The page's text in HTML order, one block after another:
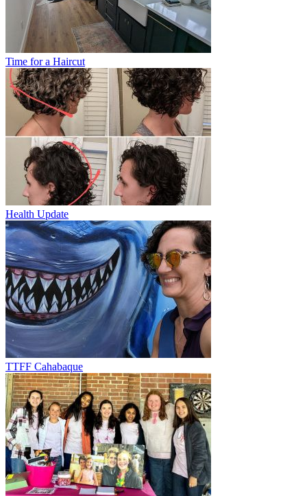
Time for a Haircut
Health Update
TTFF Cahabaque